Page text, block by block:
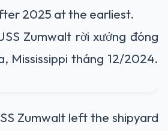
2025 at the earliest.
Zumwalt left the shipyard